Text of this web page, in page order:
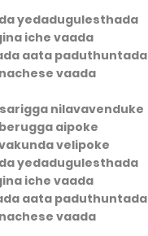
yedadugulesthada
iche vaada
aata paduthuntada
vaada
nilavavenduke
aipoke
velipoke
yedadugulesthada
iche vaada
aata paduthuntada
vaada